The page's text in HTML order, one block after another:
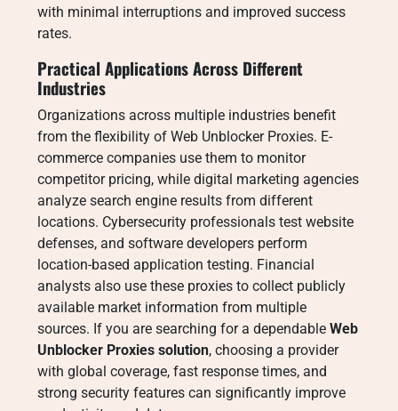
with minimal interruptions and improved success
rates.
Practical Applications Across Different
Industries
Organizations across multiple industries benefit
from the flexibility of Web Unblocker Proxies. E-
commerce companies use them to monitor
competitor pricing, while digital marketing agencies
analyze search engine results from different
locations. Cybersecurity professionals test website
defenses, and software developers perform
location-based application testing. Financial
analysts also use these proxies to collect publicly
available market information from multiple
sources. If you are searching for a dependable Web
Unblocker Proxies solution, choosing a provider
with global coverage, fast response times, and
strong security features can significantly improve